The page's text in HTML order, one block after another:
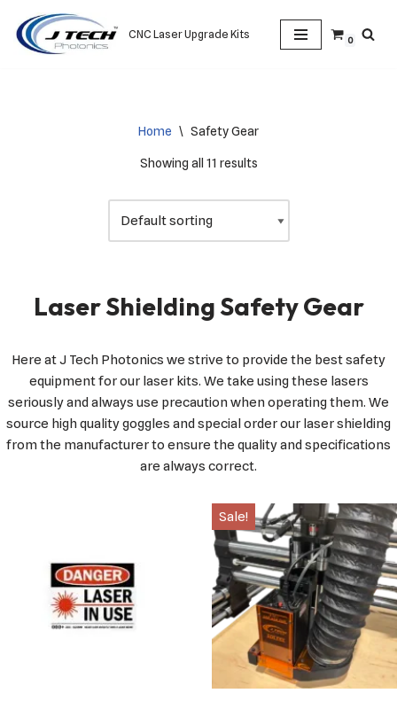
Skip
CNC Laser Upgrade Kits 0
Home \ Safety Gear
Showing all 11 results
Laser Shielding Safety Gear
Here at J Tech Photonics we strive to provide the best safety
equipment for our laser kits. We take using these lasers
seriously and always use precaution when operating them. We
source high quality goggles and special order our laser shielding
from the manufacturer to ensure the quality and specifications
are always correct.
Sale!